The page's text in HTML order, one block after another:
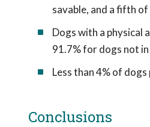
savable, and a fifth
Dogs with a physical
91.7% for dogs not
Less than 4% of
Conclusions